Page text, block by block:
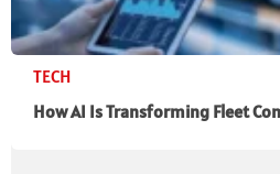
TECH
How AI Is Transforming Fleet